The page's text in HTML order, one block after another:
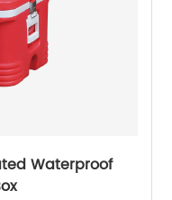
Waterproof